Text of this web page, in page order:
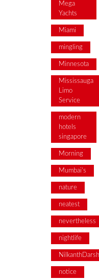
Mega
Yachts
Miami
mingling
Minnesota
Mississauga
Limo
Service
modern
hotels
singapore
Morning
Mumbai's
nature
neatest
nevertheless
nightlife
notice